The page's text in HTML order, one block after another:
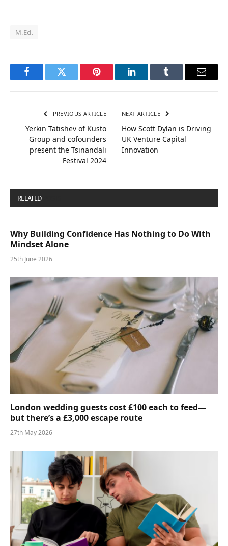
M.Ed.
FacebookTwitter Pinterest LinkedInTumblr Email
PREVIOUS ARTICLE
Yerkin Tatishev of Kusto
Group and cofounders
present the Tsinandali
Festival 2024
NEXT ARTICLE
How Scott Dylan is Driving
UK Venture Capital
Innovation
RELATED
Why Building Confidence Has Nothing to Do With
Mindset Alone
25th June 2026
London wedding guests cost £100 each to feed—
but there’s a £3,000 escape route
27th May 2026